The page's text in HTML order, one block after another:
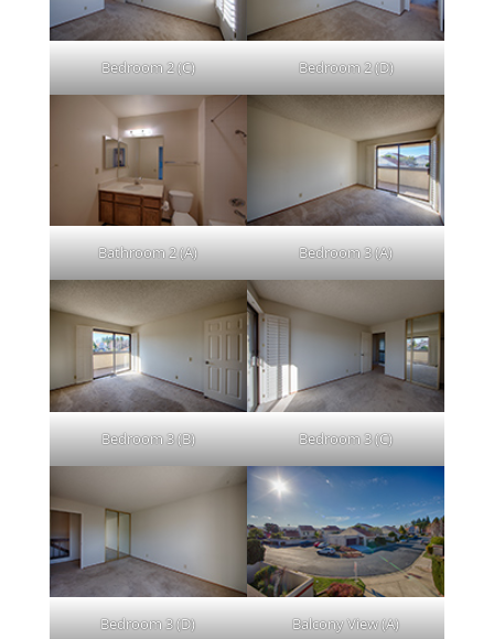
Bedroom 2 (C) Bedroom 2 (D)
Bathroom 2 (A) Bedroom 3 (A)
Bedroom 3 (B) Bedroom 3 (C)
Bedroom 3 (D) Balcony View (A)